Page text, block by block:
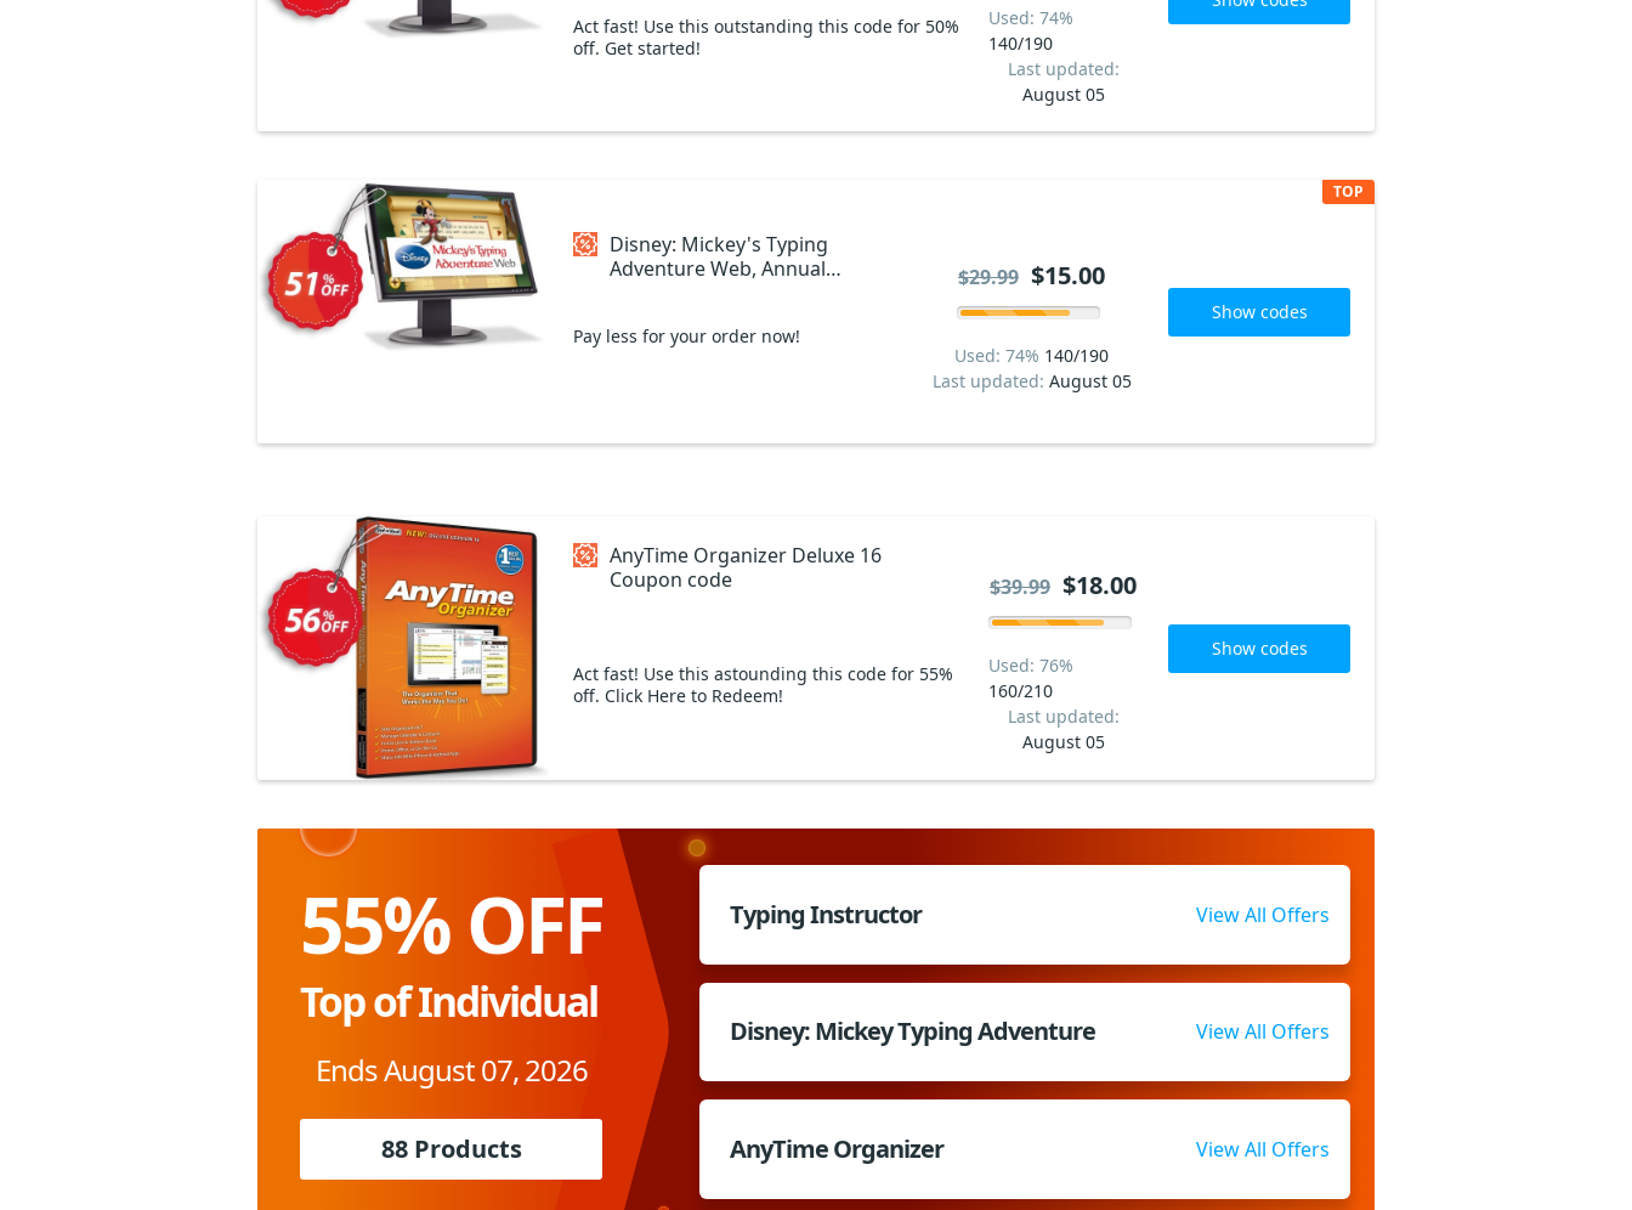
Act fast! Use this outstanding this code for 50%
off. Get started!
Used: 74%
140/190
Last updated:
August 05
Disney: Mickey's Typing
Adventure Web, Annual
Pay less for your order now!
TOP
Used: 74% 140/190
Last updated: August 05
$29.99 $15.00
Show codes
AnyTime Organizer Deluxe 16
Coupon code
Act fast! Use this astounding this code for 55%
off. Click Here to Redeem!
Used: 76%
160/210
Last updated:
August 05
$39.99 $18.00
Show codes
55% OFF
Top of Individual
Ends August 07, 2026
88 Products
Typing Instructor View All Offers
Disney: Mickey Typing Adventure View All Offers
AnyTime Organizer View All Offers